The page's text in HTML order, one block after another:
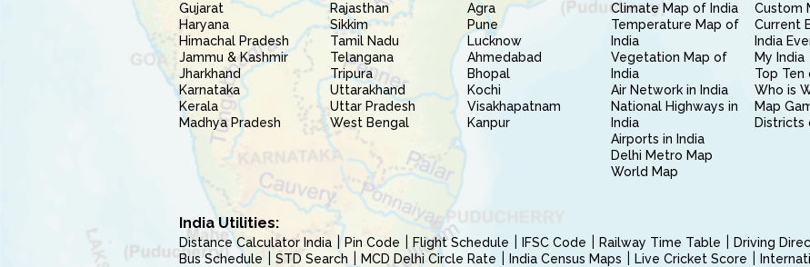
Gujarat
Haryana
Himachal Pradesh
Jammu & Kashmir
Jharkhand
Karnataka
Kerala
Madhya Pradesh
Rajasthan
Sikkim
Tamil Nadu
Telangana
Tripura
Uttarakhand
Uttar Pradesh
West Bengal
Agra
Pune
Lucknow
Ahmedabad
Bhopal
Kochi
Visakhapatnam
Kanpur
Climate Map of India
Temperature Map of
India
Vegetation Map of
India
Air Network in India
National Highways in
India
Airports in India
Delhi Metro Map
World Map
Custom
Current
India
My India
Top Ten
Who is
Map
Districts
India Utilities:
Distance Calculator India Pin Code Flight Schedule IFSC Code Railway Time Table Driving
Bus Schedule
STD Search MCD Delhi Circle Rate India Census Maps Live Cricket Score